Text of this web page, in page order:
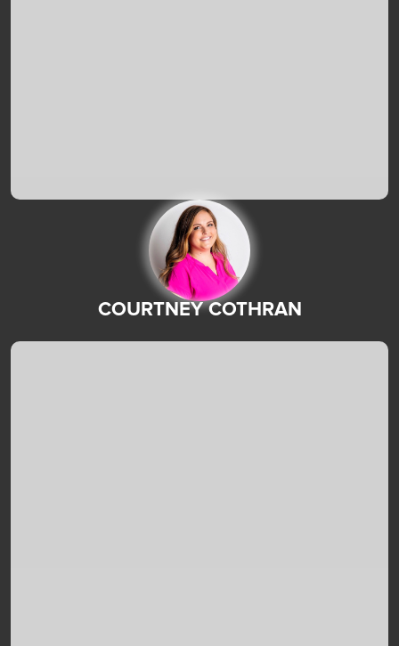
COURTNEY COTHRAN